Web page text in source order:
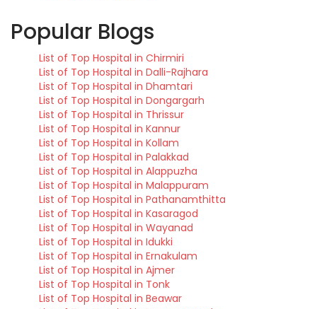
Popular Blogs
List of Top Hospital in Chirmiri
List of Top Hospital in Dalli-Rajhara
List of Top Hospital in Dhamtari
List of Top Hospital in Dongargarh
List of Top Hospital in Thrissur
List of Top Hospital in Kannur
List of Top Hospital in Kollam
List of Top Hospital in Palakkad
List of Top Hospital in Alappuzha
List of Top Hospital in Malappuram
List of Top Hospital in Pathanamthitta
List of Top Hospital in Kasaragod
List of Top Hospital in Wayanad
List of Top Hospital in Idukki
List of Top Hospital in Ernakulam
List of Top Hospital in Ajmer
List of Top Hospital in Tonk
List of Top Hospital in Beawar